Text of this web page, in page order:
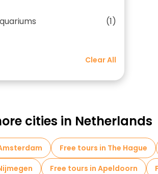
(1)
Clear All
cities in Netherlands
Free tours in The Hague
Free tours in Apeldoorn